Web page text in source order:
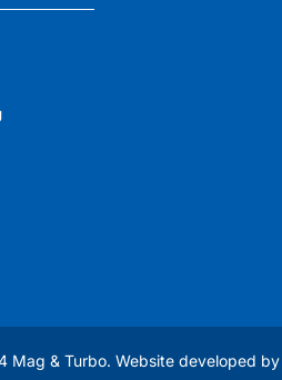
Mag & Turbo. Website developed by